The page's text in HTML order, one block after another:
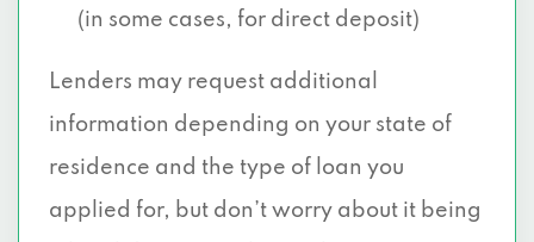
(in some cases, for direct deposit)
Lenders may request additional
information depending on your state of
residence and the type of loan you
applied for, but don’t worry about it being